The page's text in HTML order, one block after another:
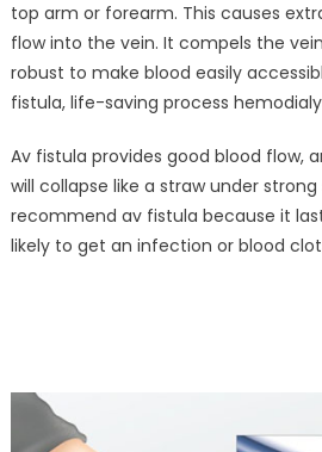
top arm or forearm. This causes
flow into the vein. It compels the
robust to make blood easily
fistula, life-saving process
Av fistula provides good blood flow,
will collapse like a straw under
recommend av fistula because it
likely to get an infection or blood